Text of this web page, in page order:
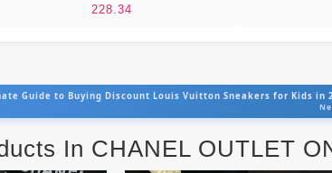
228.34
Guide to Buying Discount Louis Vuitton Sneakers for Kids in
In CHANEL OUTLET